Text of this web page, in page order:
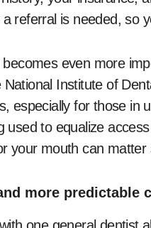
referral is needed, so
even more
Institute of
especially for those in
used to equalize
your mouth can matter
more predictable